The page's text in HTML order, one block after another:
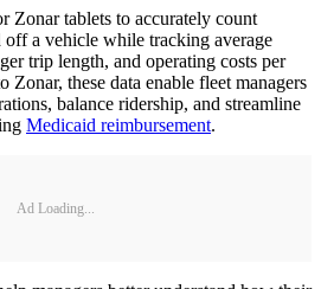
Zonar tablets to accurately count
off a vehicle while tracking average
trip length, and operating costs per
Zonar, these data enable fleet managers
balance ridership, and streamline
Medicaid reimbursement.
Ad Loading...